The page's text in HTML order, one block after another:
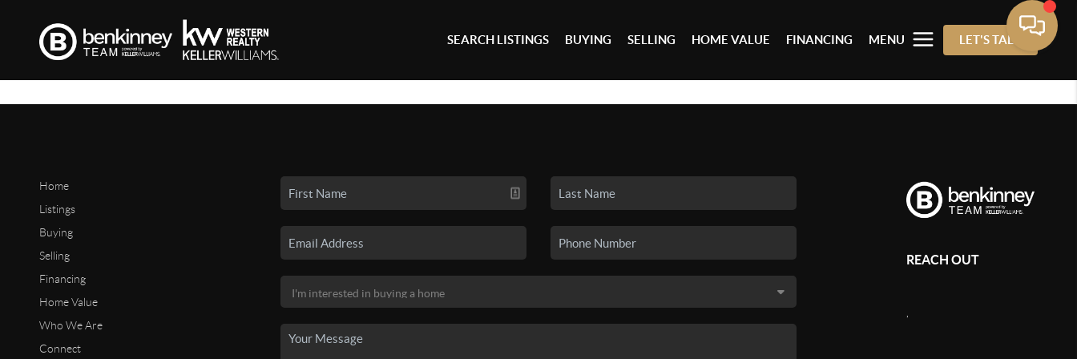
SEARCH LISTINGS BUYING SELLING HOME VALUE FINANCING MENU LET'S TALK
Home
Listings
Buying
Selling
Financing
Home Value
Who We Are
Connect
REACH OUT